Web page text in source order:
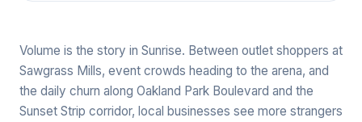
Volume is the story in Sunrise. Between outlet shoppers at
Sawgrass Mills, event crowds heading to the arena, and
the daily churn along Oakland Park Boulevard and the
Sunset Strip corridor, local businesses see more strangers